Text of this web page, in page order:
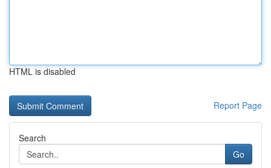
HTML is disabled
Report Page
Search
Go